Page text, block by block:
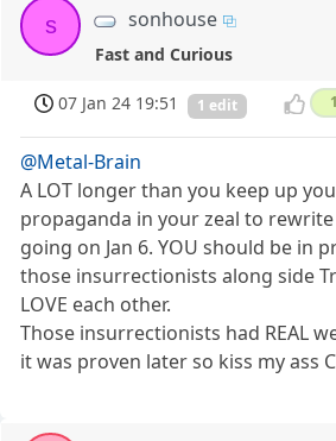
s sonhouse
Fast and Curious
07 Jan 24 19:51 1 edit 1
@Metal-Brain
A LOT longer than you keep up
propaganda in your zeal to
going on Jan 6. YOU should be in
those insurrectionists along side
LOVE each other.
Those insurrectionists had REAL
it was proven later so kiss my ass